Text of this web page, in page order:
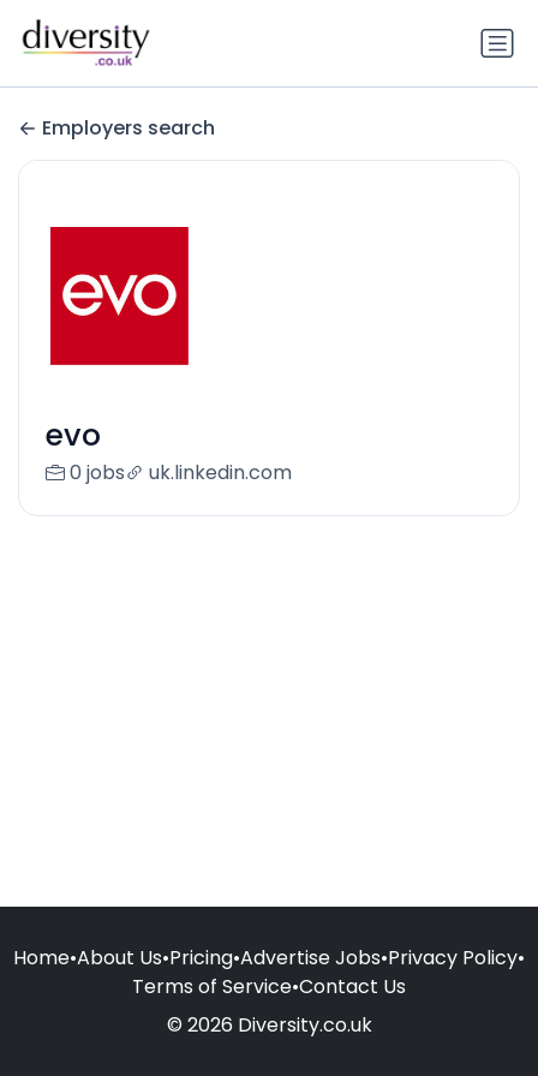
Employers search
evo
0 jobs uk.linkedin.com
Home•About Us•Pricing•Advertise Jobs•Privacy Policy•
Terms of Service•Contact Us
© 2026 Diversity.co.uk